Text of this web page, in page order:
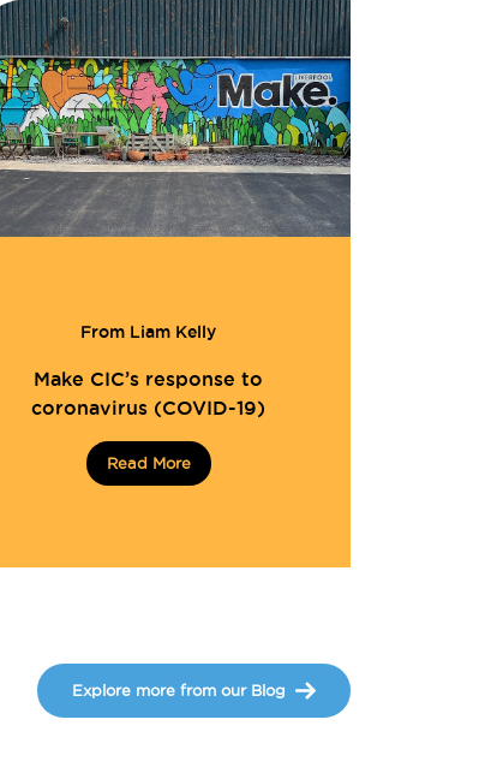
From Liam Kelly
Make CIC’s response to
coronavirus (COVID-19)
Read More
Explore more from our Blog